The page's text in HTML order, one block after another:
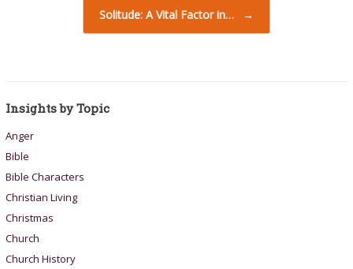
Solitude: A Vital Factor in… →
Insights by Topic
Anger
Bible
Bible Characters
Christian Living
Christmas
Church
Church History